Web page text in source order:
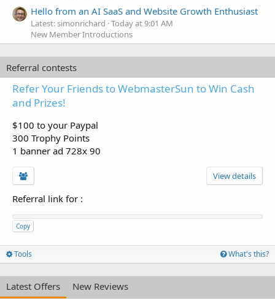
Hello from an AI SaaS and Website Growth Enthusiast
Latest: simonrichard Today at 9:01 AM
New Member Introductions
Referral contests
Refer Your Friends to WebmasterSun to Win Cash
and Prizes!
$100 to your Paypal
300 Trophy Points
1 banner ad 728x 90
View details
Referral link for :
Copy
Tools What's this?
Latest Offers New Reviews